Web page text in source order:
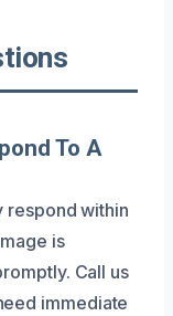
To A
respond within
is
Call us
immediate